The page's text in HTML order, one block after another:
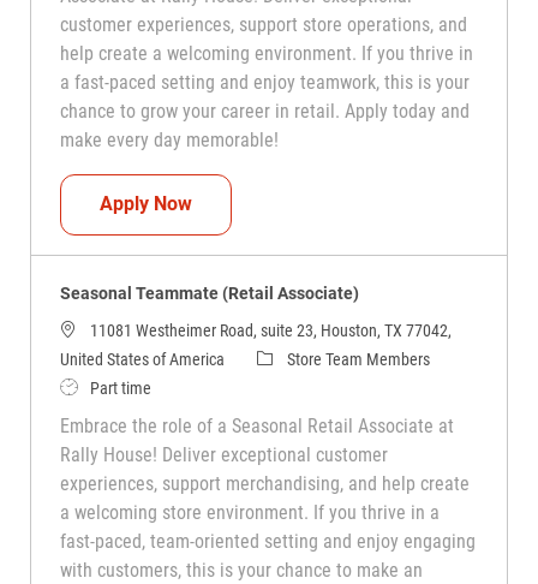
customer experiences, support store operations, and
help create a welcoming environment. If you thrive in
a fast-paced setting and enjoy teamwork, this is your
chance to grow your career in retail. Apply today and
make every day memorable!
Apply NowTeammate (Retail Associate)
Seasonal Teammate (Retail Associate)
11081 Westheimer Road, suite 23, Houston, TX 77042,
United States of America
CategoryStore Team Members
Job TypePart time
Embrace the role of a Seasonal Retail Associate at
Rally House! Deliver exceptional customer
experiences, support merchandising, and help create
a welcoming store environment. If you thrive in a
fast-paced, team-oriented setting and enjoy engaging
with customers, this is your chance to make an